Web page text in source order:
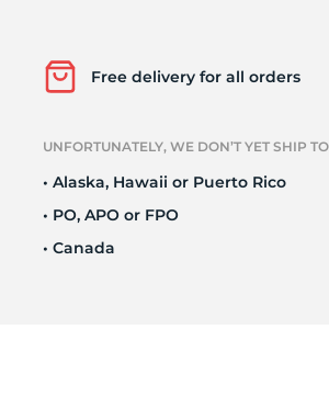
Free delivery for all orders
UNFORTUNATELY, WE DON’T YET SHIP
• Alaska, Hawaii or Puerto Rico
• PO, APO or FPO
• Canada